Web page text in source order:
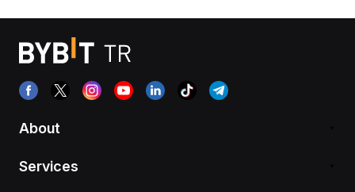
About
Services